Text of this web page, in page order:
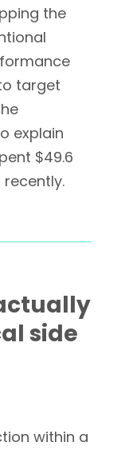
the
target
explain
$49.6
side
within a